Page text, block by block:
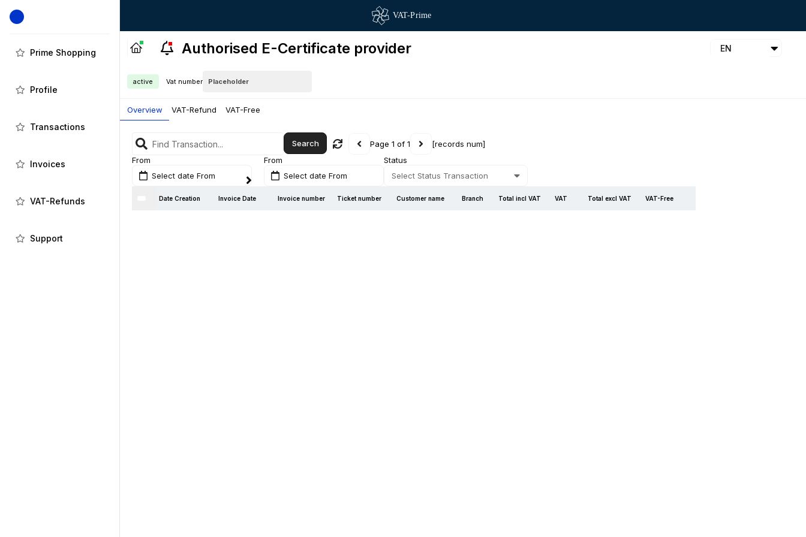
Prime Shopping
Profile
Transactions
Invoices
VAT-Refunds
Support
Authorised E-Certificate provider EN
active Vat number
Overview VAT-Refund VAT-Free
Search Page 1 of 1
[records num]
From
Select date From
From
Select date From
Status
Select Status Transaction
Date Creation Invoice Date Invoice number Ticket number Customer name Branch Total incl VAT VAT Total excl VAT VAT-Free